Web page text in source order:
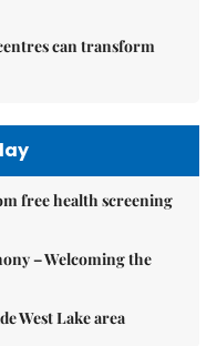
can transform
free health screening
– Welcoming the
West Lake area